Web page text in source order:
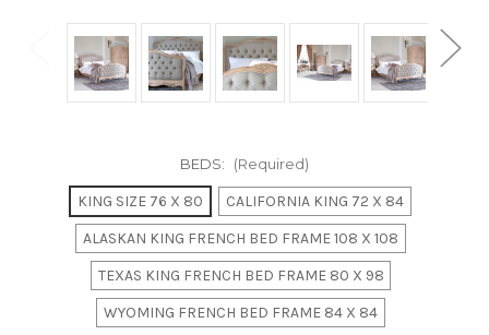
BEDS: (Required)
KING SIZE 76 X 80
CALIFORNIA KING 72 X 84
ALASKAN KING FRENCH BED FRAME 108 X 108
TEXAS KING FRENCH BED FRAME 80 X 98
WYOMING FRENCH BED FRAME 84 X 84